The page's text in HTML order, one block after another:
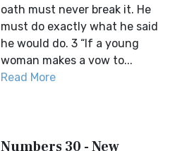
oath must never break it. He
must do exactly what he said
he would do. 3 “If a young
woman makes a vow to...
Read More
Numbers 30 - New